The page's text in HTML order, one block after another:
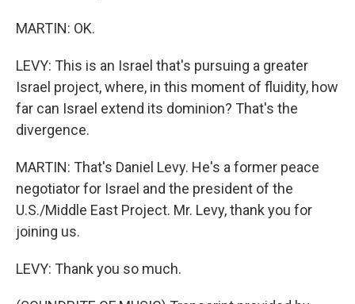
MARTIN: OK.
LEVY: This is an Israel that's pursuing a greater
Israel project, where, in this moment of fluidity, how
far can Israel extend its dominion? That's the
divergence.
MARTIN: That's Daniel Levy. He's a former peace
negotiator for Israel and the president of the
U.S./Middle East Project. Mr. Levy, thank you for
joining us.
LEVY: Thank you so much.